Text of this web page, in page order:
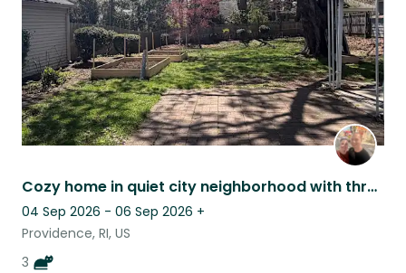
Cozy home in quiet city neighborhood with three friendly cats
04 Sep 2026 - 06 Sep 2026 +
Providence, RI, US
3